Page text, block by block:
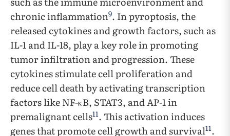
chronic inflammation9. In pyroptosis, the
released cytokines and growth factors, such as
IL-1 and IL-18, play a key role in promoting
tumor infiltration and progression. These
cytokines stimulate cell proliferation and
reduce cell death by activating transcription
factors like NF-κB, STAT3, and AP-1 in
premalignant cells11. This activation induces
genes that promote cell growth and survival11.